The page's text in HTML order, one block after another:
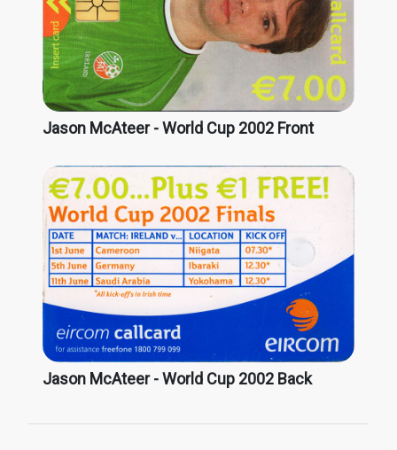
Jason McAteer - World Cup 2002 Front
Jason McAteer - World Cup 2002 Back